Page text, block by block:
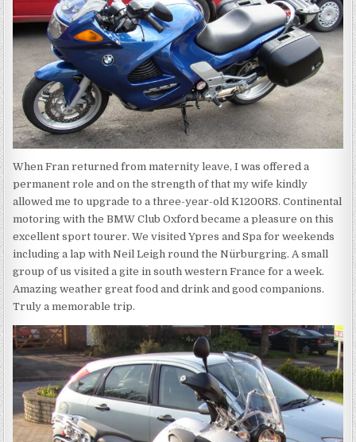
When Fran returned from maternity leave, I was offered a
permanent role and on the strength of that my wife kindly
allowed me to upgrade to a three-year-old K1200RS. Continental
motoring with the BMW Club Oxford became a pleasure on this
excellent sport tourer. We visited Ypres and Spa for weekends
including a lap with Neil Leigh round the Nürburgring. A small
group of us visited a gite in south western France for a week.
Amazing weather great food and drink and good companions.
Truly a memorable trip.